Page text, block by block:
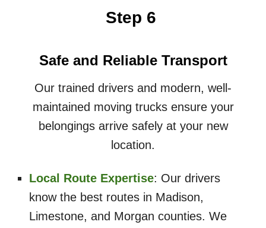
Step 6
Safe and Reliable Transport
Our trained drivers and modern, well-
maintained moving trucks ensure your
belongings arrive safely at your new
location.
Local Route Expertise: Our drivers
know the best routes in Madison,
Limestone, and Morgan counties. We